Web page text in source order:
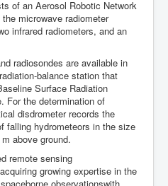
of an Aerosol Robotic Network
microwave radiometer
infrared radiometers, and an
radiosondes are available in
balance station that
Surface Radiation
For the determination of
disdrometer records the
falling hydrometeors in the size
above ground.
remote sensing
growing expertise in the